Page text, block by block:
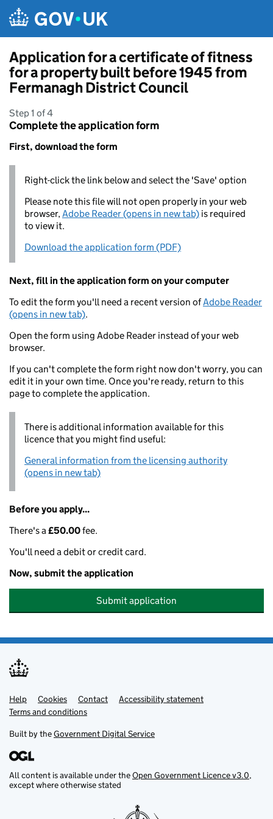
Application for a certificate of fitness
for a property built before 1945 from
Fermanagh District Council
Step 1 of 4
Complete the application form
First, download the form
Right-click the link below and select the 'Save' option
Please note this file will not open properly in your web
browser,Adobe Reader (opens in new tab) is required
to view it.
Download the application form (PDF)
Next, fill in the application form on your computer
To edit the form you'll need a recent version ofAdobe Reader
(opens in new tab).
Open the form using Adobe Reader instead of your web
browser.
If you can't complete the form right now don't worry, you can
edit it in your own time. Once you're ready, return to this
page to complete the application.
There is additional information available for this
licence that you might find useful:
General information from the licensing authority
(opens in new tab)
Before you apply...
There's a£50.00fee.
You'll need a debit or credit card.
Now, submit the application
Submit application
Support links
Help Cookies Contact
Accessibility statement
Terms and conditions
Built by theGovernment Digital Service
All content is available under theOpen Government Licence v3.0,
except where otherwise stated